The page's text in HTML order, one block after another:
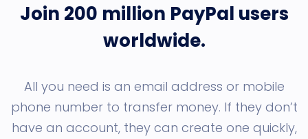
Join 200 million PayPal users
worldwide.
All you need is an email address or mobile
phone number to transfer money. If they don’t
have an account, they can create one quickly,